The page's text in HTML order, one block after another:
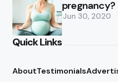
pregnancy?
Jun 30, 2020
Quick Links
AboutTestimonials